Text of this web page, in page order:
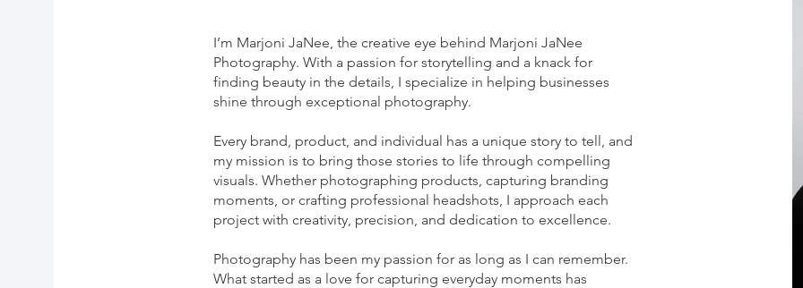
I’m Marjoni JaNee, the creative eye behind Marjoni JaNee
Photography. With a passion for storytelling and a knack for
finding beauty in the details, I specialize in helping businesses
shine through exceptional photography.
Every brand, product, and individual has a unique story to tell, and
my mission is to bring those stories to life through compelling
visuals. Whether photographing products, capturing branding
moments, or crafting professional headshots, I approach each
project with creativity, precision, and dedication to excellence.
Photography has been my passion for as long as I can remember.
What started as a love for capturing everyday moments has